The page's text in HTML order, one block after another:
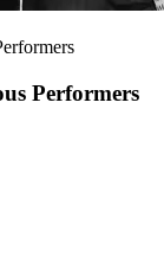
Performers